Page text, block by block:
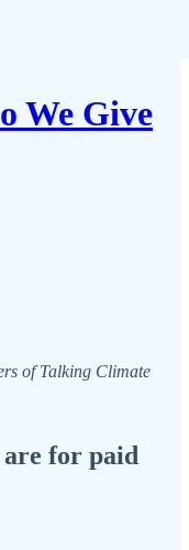
We Give
of Talking Climate
are for paid